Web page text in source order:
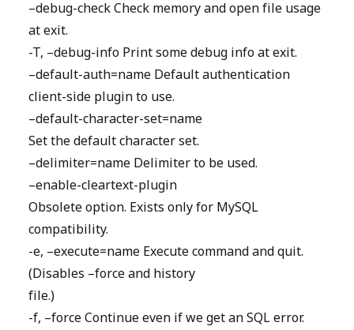
–debug-check Check memory and open file usage
at exit.
-T, –debug-info Print some debug info at exit.
–default-auth=name Default authentication
client-side plugin to use.
–default-character-set=name
Set the default character set.
–delimiter=name Delimiter to be used.
–enable-cleartext-plugin
Obsolete option. Exists only for MySQL
compatibility.
-e, –execute=name Execute command and quit.
(Disables –force and history
file.)
-f, –force Continue even if we get an SQL error.